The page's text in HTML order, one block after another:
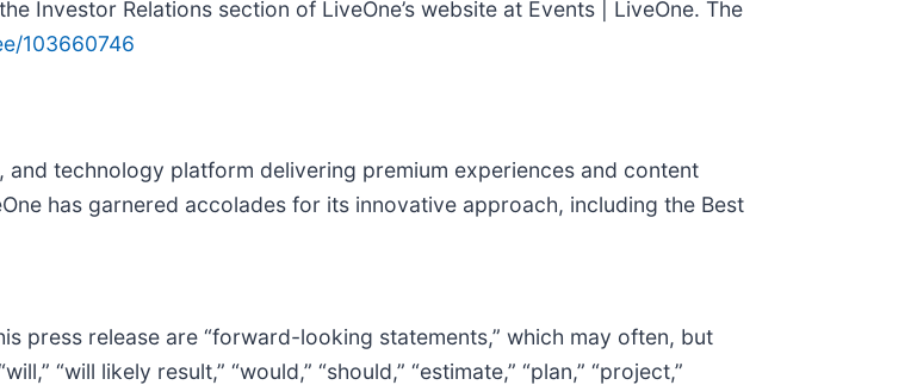
Investor Relations section of LiveOne’s website at Events | LiveOne. The
103660746
technology platform delivering premium experiences and content
has garnered accolades for its innovative approach, including the Best
press release are “forward-looking statements,” which may often, but
“will likely result,” “would,” “should,” “estimate,” “plan,” “project,”